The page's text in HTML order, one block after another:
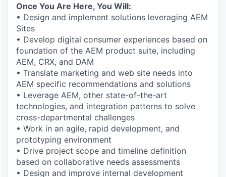
Once You Are Here, You Will:
• Design and implement solutions leveraging AEM
Sites
• Develop digital consumer experiences based on
foundation of the AEM product suite, including
AEM, CRX, and DAM
• Translate marketing and web site needs into
AEM specific recommendations and solutions
• Leverage AEM, other state-of-the-art
technologies, and integration patterns to solve
cross-departmental challenges
• Work in an agile, rapid development, and
prototyping environment
• Drive project scope and timeline definition
based on collaborative needs assessments
• Design and improve internal development